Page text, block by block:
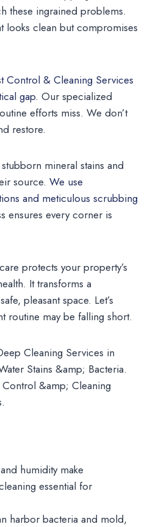
these ingrained problems.
looks clean but compromises
Control & Cleaning Services
gap. Our specialized
efforts miss. We don’t
restore.
mineral stains and
source. We use
and meticulous scrubbing
ensures every corner is
protects your property’s
It transforms a
pleasant space. Let’s
routine may be falling short.
Cleaning Services in
Stains &amp; Bacteria.
&amp; Cleaning
humidity make
essential for
harbor bacteria and mold,